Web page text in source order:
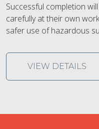
Successful completion
carefully at their own
safer use of hazardous
VIEW DETAILS